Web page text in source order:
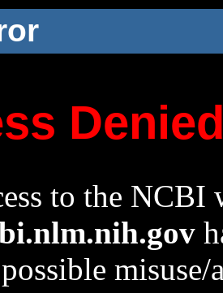
to the NCBI